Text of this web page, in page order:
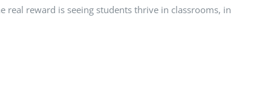
real reward is seeing students thrive in classrooms, in